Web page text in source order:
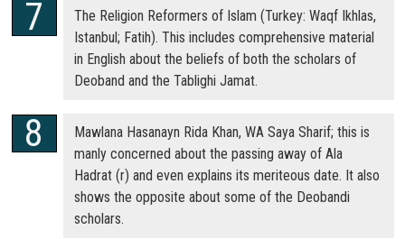
The Religion Reformers of Islam (Turkey: Waqf Ikhlas,
Istanbul; Fatih). This includes comprehensive material
in English about the beliefs of both the scholars of
Deoband and the Tablighi Jamat.
Mawlana Hasanayn Rida Khan, WA Saya Sharif; this is
manly concerned about the passing away of Ala
Hadrat (r) and even explains its meriteous date. It also
shows the opposite about some of the Deobandi
scholars.